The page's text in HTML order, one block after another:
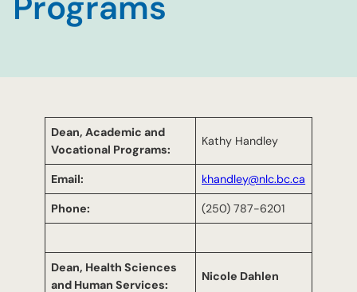
Dean, Academic and
Vocational Programs:
Kathy Handley
Email: khandley@nlc.bc.ca
Phone: (250) 787-6201
Dean, Health Sciences
and Human Services:
Nicole Dahlen